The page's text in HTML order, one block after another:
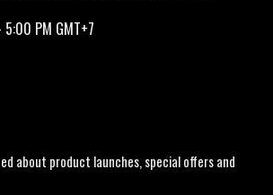
PM GMT+7
about product launches, special offers and